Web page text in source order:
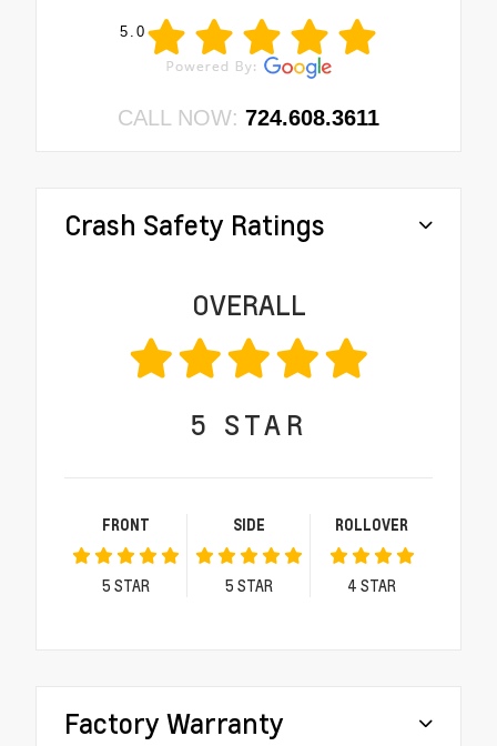
5.0
CALL NOW: 724.608.3611
Crash Safety Ratings
OVERALL
5 STAR
FRONT
5 STAR
SIDE
5 STAR
ROLLOVER
4 STAR
Factory Warranty